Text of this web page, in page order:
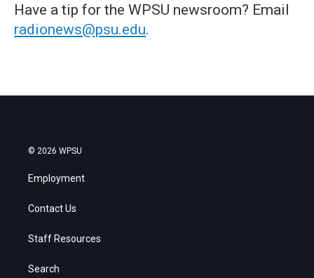
Have a tip for the WPSU newsroom? Email
radionews@psu.edu.
© 2026 WPSU
Employment
Contact Us
Staff Resources
Search